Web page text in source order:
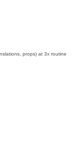
props) at 3x routine